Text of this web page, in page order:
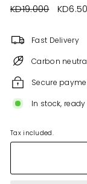
Regular
KD19.000KD19.000
Sale
Fast Delivery
Carbon
Secure
In stock,
Tax included.